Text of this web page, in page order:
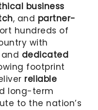
business
, and partner-
hundreds of
with
and dedicated
footprint
reliable
long-term
to the nation’s